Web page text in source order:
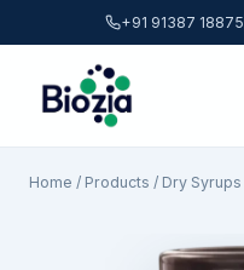
+91 91387 18875
Home / Products / Dry Syrups